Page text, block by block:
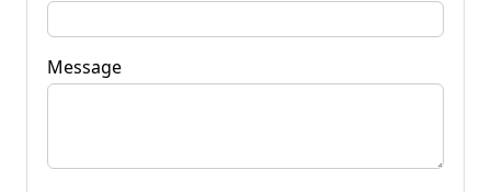
Message